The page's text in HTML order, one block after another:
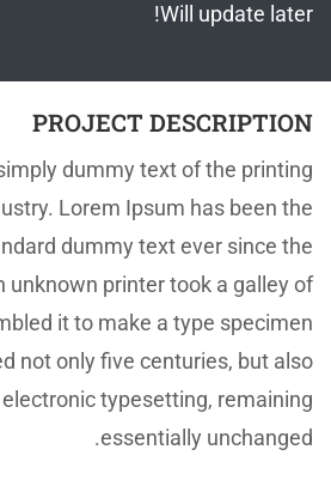
Will update later!
PROJECT DESCRIPTION
dummy text of the printing
Lorem Ipsum has been the
dummy text ever since the
unknown printer took a galley of
it to make a type specimen
not only five centuries, but also
typesetting, remaining
essentially unchanged.